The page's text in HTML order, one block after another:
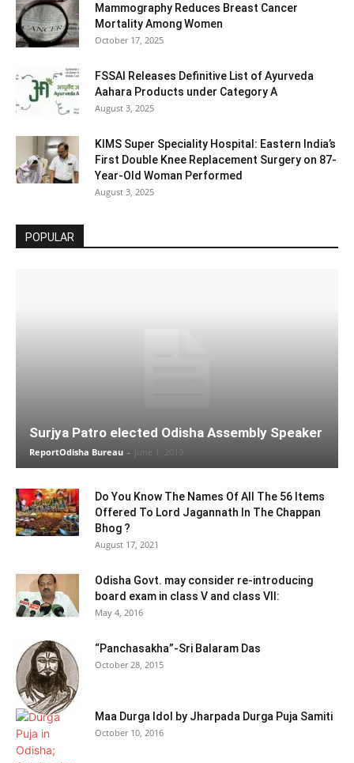
Mammography Reduces Breast Cancer
Mortality Among Women
October 17, 2025
FSSAI Releases Definitive List of Ayurveda
Aahara Products under Category A
August 3, 2025
KIMS Super Speciality Hospital: Eastern India’s
First Double Knee Replacement Surgery on 87-
Year-Old Woman Performed
August 3, 2025
POPULAR
Surjya Patro elected Odisha Assembly Speaker
ReportOdisha Bureau - June 1, 2019
Do You Know The Names Of All The 56 Items
Offered To Lord Jagannath In The Chappan
Bhog ?
August 17, 2021
Odisha Govt. may consider re-introducing
board exam in class V and class VII:
May 4, 2016
“Panchasakha”-Sri Balaram Das
October 28, 2015
Maa Durga Idol by Jharpada Durga Puja Samiti
October 10, 2016